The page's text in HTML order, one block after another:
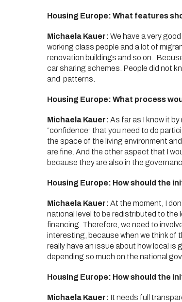
Housing Europe: What features
Michaela Kauer: We have a very
working class people and a lot of
renovation buildings and so on.
car sharing schemes. People did not
and patterns.
Housing Europe: What process
Michaela Kauer: As far as I know it
“confidence” that you need to do
the space of the living environment
are fine. And the other aspect that I
because they are also in the
Housing Europe: How should the
Michaela Kauer: At the moment, I
national level to be redistributed to the
financing. Therefore, we need to
interesting, because when we think of
really have an issue about how local is
depending so much on the national
Housing Europe: How should the
Michaela Kauer: It needs full